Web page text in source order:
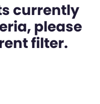
currently
please
filter.